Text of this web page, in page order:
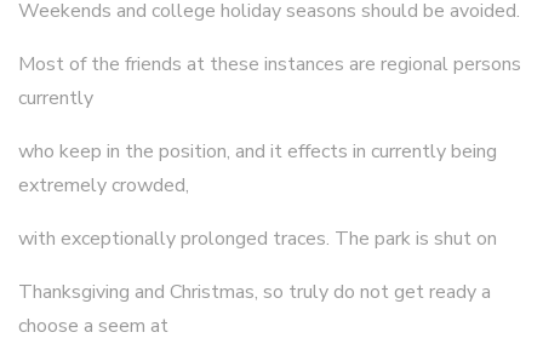
Weekends and college holiday seasons should be avoided.
Most of the friends at these instances are regional persons
currently
who keep in the position, and it effects in currently being
extremely crowded,
with exceptionally prolonged traces. The park is shut on
Thanksgiving and Christmas, so truly do not get ready a
choose a seem at